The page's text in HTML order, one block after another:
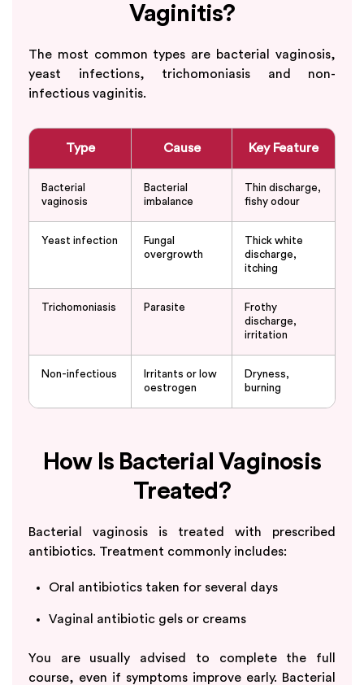
Vaginitis?
The most common types are bacterial vaginosis,
yeast infections, trichomoniasis and non-
infectious vaginitis.
Type Cause Key Feature
Bacterial
vaginosis
Bacterial
imbalance
Thin discharge,
fishy odour
Yeast infection
Fungal
overgrowth
Thick white
discharge,
itching
Trichomoniasis Parasite
Frothy
discharge,
irritation
Non-infectious
Irritants or low
oestrogen
Dryness,
burning
How Is Bacterial Vaginosis
Treated?
Bacterial vaginosis is treated with prescribed
antibiotics. Treatment commonly includes:
Oral antibiotics taken for several days
Vaginal antibiotic gels or creams
You are usually advised to complete the full
course, even if symptoms improve early. Bacterial